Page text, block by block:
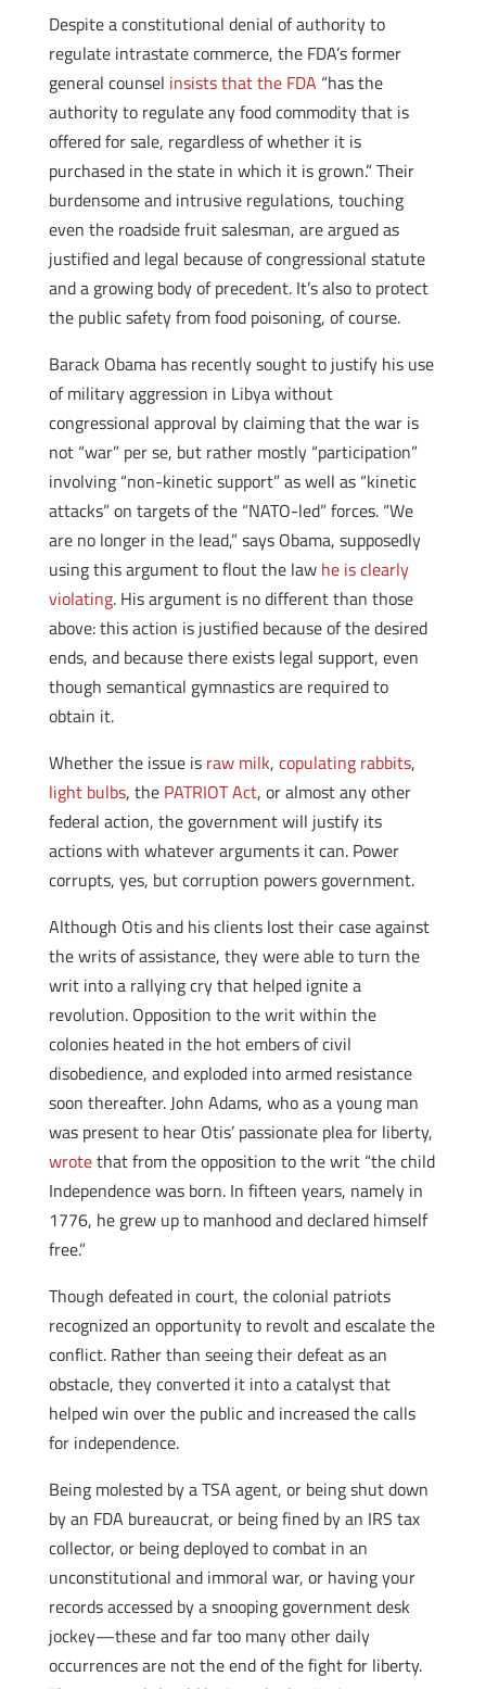
Despite a constitutional denial of authority to
regulate intrastate commerce, the FDA’s former
general counsel insists that the FDA “has the
authority to regulate any food commodity that is
offered for sale, regardless of whether it is
purchased in the state in which it is grown.” Their
burdensome and intrusive regulations, touching
even the roadside fruit salesman, are argued as
justified and legal because of congressional statute
and a growing body of precedent. It’s also to protect
the public safety from food poisoning, of course.
Barack Obama has recently sought to justify his use
of military aggression in Libya without
congressional approval by claiming that the war is
not “war” per se, but rather mostly “participation”
involving “non-kinetic support” as well as “kinetic
attacks” on targets of the “NATO-led” forces. “We
are no longer in the lead,” says Obama, supposedly
using this argument to flout the law he is clearly
violating. His argument is no different than those
above: this action is justified because of the desired
ends, and because there exists legal support, even
though semantical gymnastics are required to
obtain it.
Whether the issue is raw milk, copulating rabbits,
light bulbs, the PATRIOT Act, or almost any other
federal action, the government will justify its
actions with whatever arguments it can. Power
corrupts, yes, but corruption powers government.
Although Otis and his clients lost their case against
the writs of assistance, they were able to turn the
writ into a rallying cry that helped ignite a
revolution. Opposition to the writ within the
colonies heated in the hot embers of civil
disobedience, and exploded into armed resistance
soon thereafter. John Adams, who as a young man
was present to hear Otis’ passionate plea for liberty,
wrotethat from the opposition to the writ “the child
Independence was born. In fifteen years, namely in
1776, he grew up to manhood and declared himself
free.”
Though defeated in court, the colonial patriots
recognized an opportunity to revolt and escalate the
conflict. Rather than seeing their defeat as an
obstacle, they converted it into a catalyst that
helped win over the public and increased the calls
for independence.
Being molested by a TSA agent, or being shut down
by an FDA bureaucrat, or being fined by an IRS tax
collector, or being deployed to combat in an
unconstitutional and immoral war, or having your
records accessed by a snooping government desk
jockey—these and far too many other daily
occurrences are not the end of the fight for liberty.